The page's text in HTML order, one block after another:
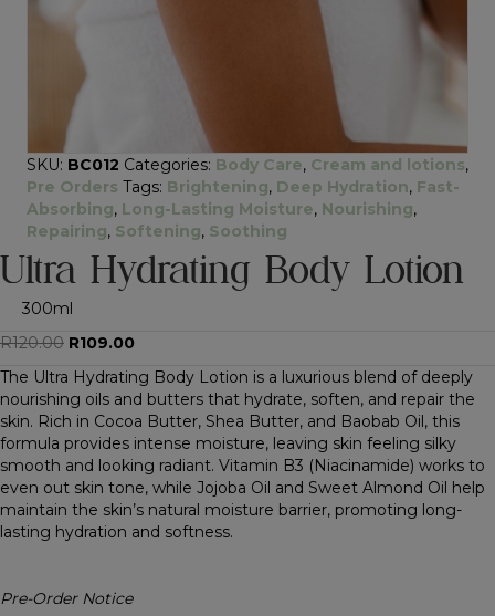
SKU: BC012 Categories: Body Care, Cream and lotions,
Pre Orders Tags: Brightening, Deep Hydration, Fast-
Absorbing, Long-Lasting Moisture, Nourishing,
Repairing, Softening, Soothing
Ultra Hydrating Body Lotion
300ml
R120.00 Original
was:
R120.00.
R109.00
is:
R109.00.
The Ultra Hydrating Body Lotion is a luxurious blend of deeply
nourishing oils and butters that hydrate, soften, and repair the
skin. Rich in Cocoa Butter, Shea Butter, and Baobab Oil, this
formula provides intense moisture, leaving skin feeling silky
smooth and looking radiant. Vitamin B3 (Niacinamide) works to
even out skin tone, while Jojoba Oil and Sweet Almond Oil help
maintain the skin’s natural moisture barrier, promoting long-
lasting hydration and softness.
Pre-Order Notice